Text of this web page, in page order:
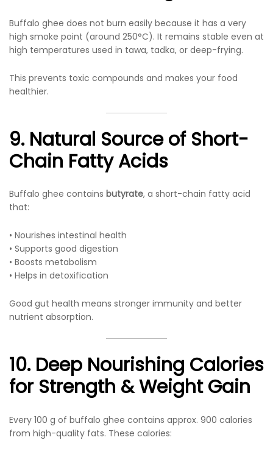
Buffalo ghee does not burn easily because it has a very
high smoke point (around 250°C). It remains stable even at
high temperatures used in tawa, tadka, or deep-frying.
This prevents toxic compounds and makes your food
healthier.
9. Natural Source of Short-
Chain Fatty Acids
Buffalo ghee contains butyrate, a short-chain fatty acid
that:
• Nourishes intestinal health
• Supports good digestion
• Boosts metabolism
• Helps in detoxification
Good gut health means stronger immunity and better
nutrient absorption.
10. Deep Nourishing Calories
for Strength & Weight Gain
Every 100 g of buffalo ghee contains approx. 900 calories
from high-quality fats. These calories: